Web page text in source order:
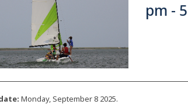
pm -
Monday, September 8 2025.